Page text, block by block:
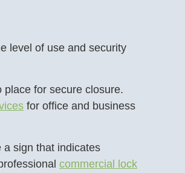
level of use and security
place for secure closure.
for office and business
a sign that indicates
commercial lock